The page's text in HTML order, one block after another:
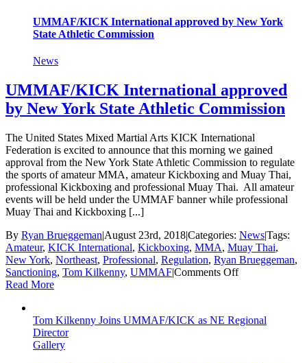
Tournament
in
UMMAF/KICK International approved by New York
State Athletic Commission
News
UMMAF/KICK International approved
by New York State Athletic Commission
The United States Mixed Martial Arts KICK International
Federation is excited to announce that this morning we gained
approval from the New York State Athletic Commission to regulate
the sports of amateur MMA, amateur Kickboxing and Muay Thai,
professional Kickboxing and professional Muay Thai. All amateur
events will be held under the UMMAF banner while professional
Muay Thai and Kickboxing [...]
By Ryan Brueggeman|August 23rd, 2018|Categories: News|Tags:
Amateur, KICK International, Kickboxing, MMA, Muay Thai,
New York, Northeast, Professional, Regulation, Ryan Brueggeman,
Sanctioning, Tom Kilkenny, UMMAF|Comments Offon
by
Read More
Tom Kilkenny Joins UMMAF/KICK as NE Regional
Director
Gallery